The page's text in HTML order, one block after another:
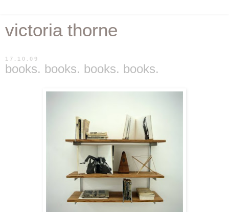
victoria thorne
17.10.09
books. books. books. books.